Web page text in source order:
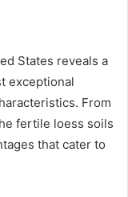
States reveals a
exceptional
From
fertile loess soils
that cater to